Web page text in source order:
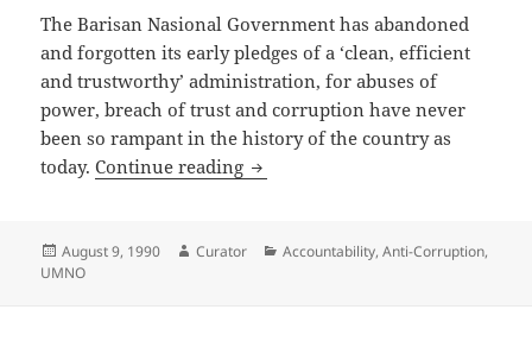
The Barisan Nasional Government has abandoned
and forgotten its early pledges of a ‘clean, efficient
and trustworthy’ administration, for abuses of
power, breach of trust and corruption have never
been so rampant in the history of the country as
today.Continue reading Call on the Selangor Mentri
Posted
on
August 9, 1990 Author
Curator Categories
Accountability,Anti-Corruption,
UMNO